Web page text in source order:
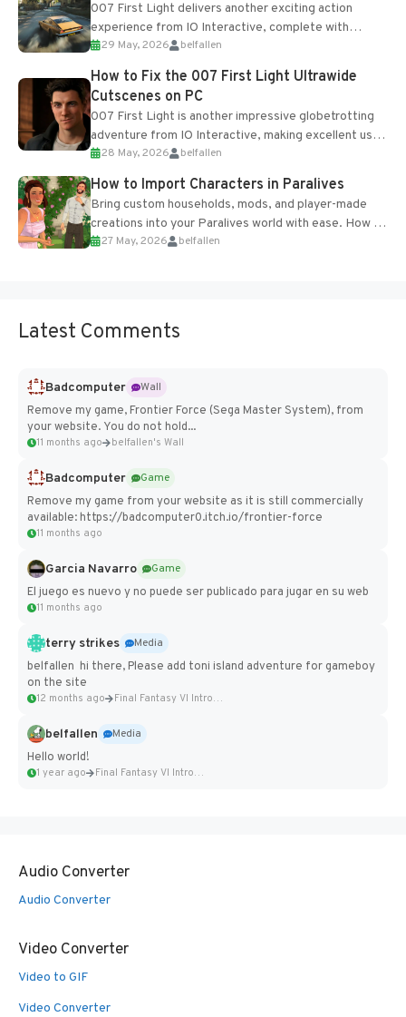
007 First Light delivers another exciting action
experience from IO Interactive, complete with
optional online features and limited cross-
progression support....
29 May, 2026 belfallen
How to Fix the 007 First Light Ultrawide
Cutscenes on PC
007 First Light is another impressive globetrotting
adventure from IO Interactive, making excellent use
of the studio’s proprietary Glacier Engine....
28 May, 2026 belfallen
How to Import Characters in Paralives
Bring custom households, mods, and player-made
creations into your Paralives world with ease. How to
Add Imported Characters in Paralives...
27 May, 2026 belfallen
Latest Comments
Badcomputer
Wall
Remove my game, Frontier Force (Sega Master System), from
your website. You do not hold...
11 months ago belfallen's Wall
Badcomputer
Game
Remove my game from your website as it is still commercially
available: https://badcomputer0.itch.io/frontier-force
11 months ago
Garcia Navarro
Game
El juego es nuevo y no puede ser publicado para jugar en su web
11 months ago
terry strikes
Media
belfallen hi there, Please add toni island adventure for gameboy
on the site
12 months ago Final Fantasy VI Intro Pixel...
belfallen
Media
Hello world!
1 year ago Final Fantasy VI Intro Pixel...
Audio Converter
Audio Converter
Video Converter
Video to GIF
Video Converter